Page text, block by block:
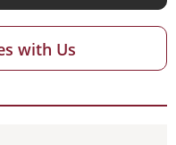
with Us